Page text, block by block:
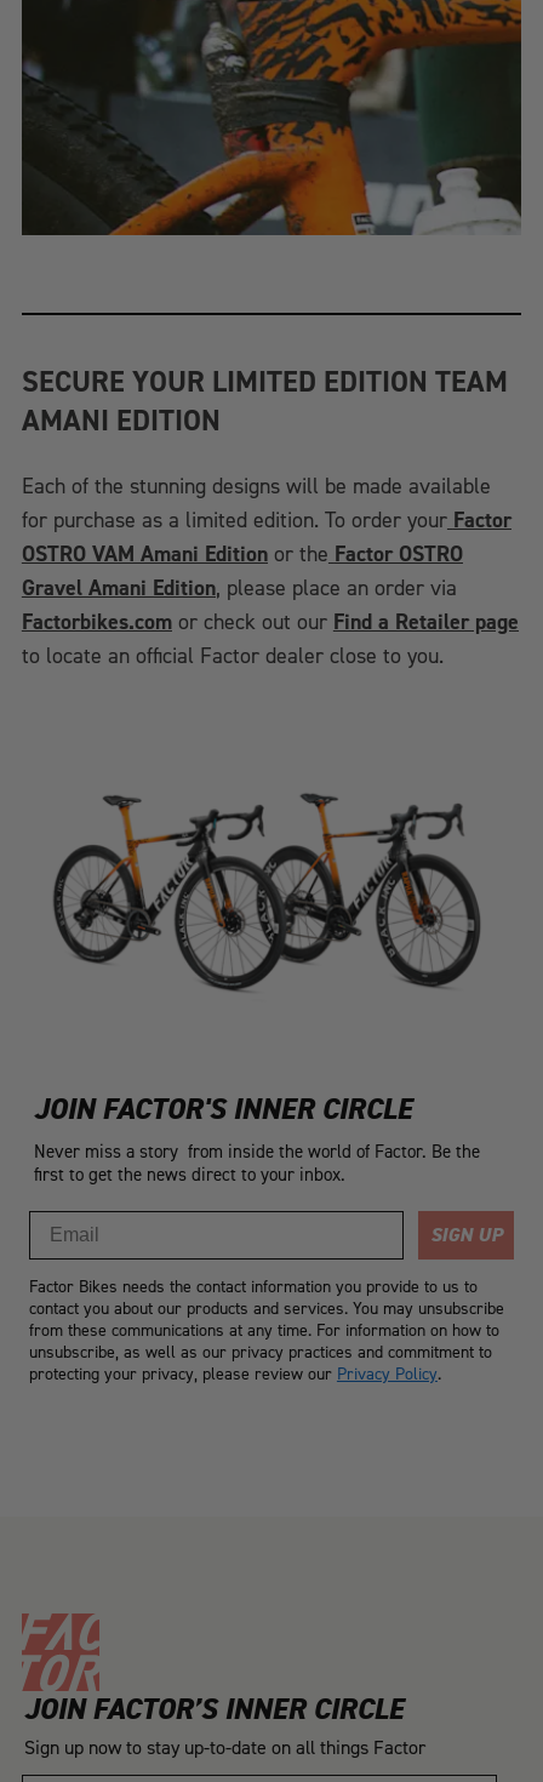
SECURE YOUR LIMITED EDITION TEAM
AMANI EDITION
Each of the stunning designs will be made available
for purchase as a limited edition. To order your Factor
OSTRO VAM Amani Editionor the Factor OSTRO
Gravel Amani Edition, please place an order via
Factorbikes.comor check out our Find a Retailer page
to locate an official Factor dealer close to you.
JOIN FACTOR'S INNER CIRCLE
Never miss a story from inside the world of Factor. Be the
first to get the news direct to your inbox.
SIGN UP
Factor Bikes needs the contact information you provide to us to
contact you about our products and services. You may unsubscribe
from these communications at any time. For information on how to
unsubscribe, as well as our privacy practices and commitment to
protecting your privacy, please review our Privacy Policy.
JOIN FACTOR’S INNER CIRCLE
Sign up now to stay up-to-date on all things Factor